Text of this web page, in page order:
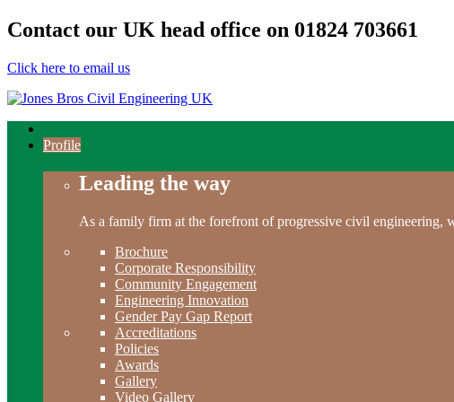
Contact our UK head office on 01824 703661
Click here to email us
Profile
Leading the way
As a family firm at the forefront of progressive civil engineering,
Brochure
Corporate Responsibility
Community Engagement
Engineering Innovation
Gender Pay Gap Report
Accreditations
Policies
Awards
Gallery
Video Gallery